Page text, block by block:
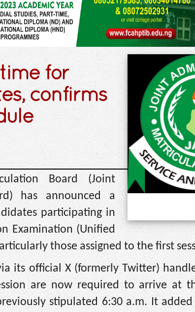
for
confirms
Board (Joint
has announced a
participating in
Examination (Unified
those assigned to the first
its official X (formerly Twitter)
are now required to arrive at
stipulated 6:30 a.m. It